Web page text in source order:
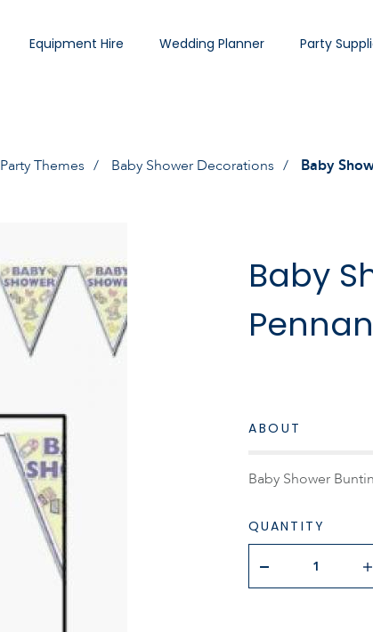
Equipment Hire Wedding Planner Party
Party Themes Baby Shower Decorations Baby
Baby
ABOUT
Baby Shower
QUANTITY